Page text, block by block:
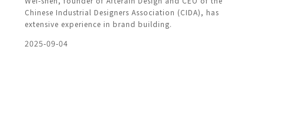
Chinese Industrial Designers Association (CIDA), has
extensive experience in brand building.
2025-09-04